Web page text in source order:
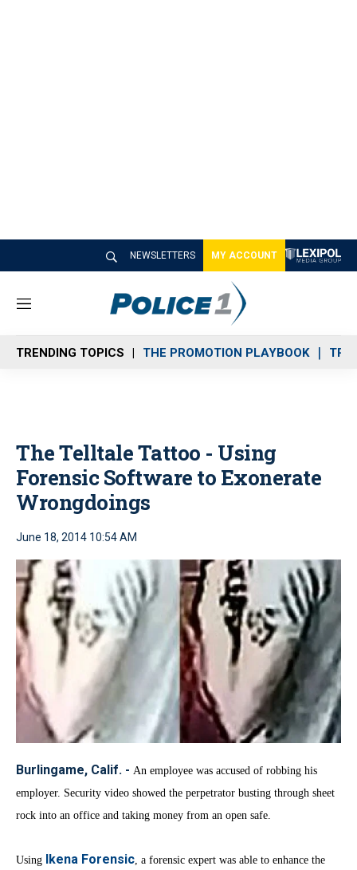
NEWSLETTERS MY ACCOUNT
M
n
u
TRENDING TOPICS THE PROMOTION PLAYBOOK
The Telltale Tattoo - Using
Forensic Software to Exonerate
Wrongdoings
June 18, 2014 10:54 AM
Burlingame, Calif. - An employee was accused of robbing his
employer. Security video showed the perpetrator busting through sheet
rock into an office and taking money from an open safe.
Using Ikena Forensic , a forensic expert was able to enhance the